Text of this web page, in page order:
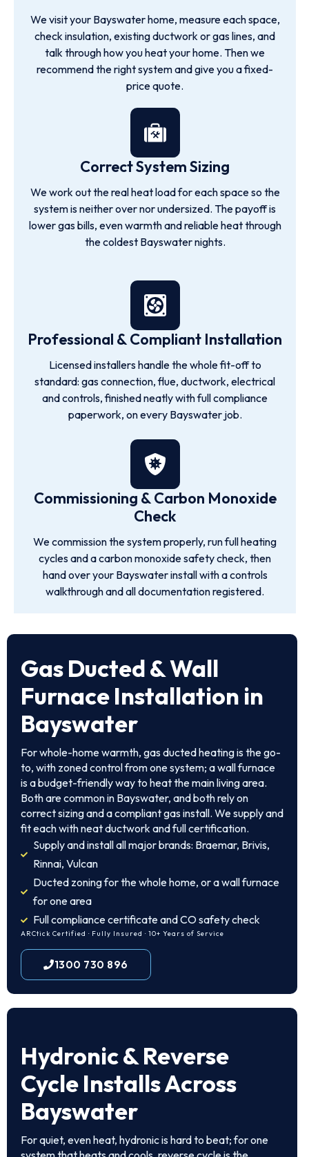
We visit your Bayswater home, measure each space,
check insulation, existing ductwork or gas lines, and
talk through how you heat your home. Then we
recommend the right system and give you a fixed-
price quote.
Correct System Sizing
We work out the real heat load for each space so the
system is neither over nor undersized. The payoff is
lower gas bills, even warmth and reliable heat through
the coldest Bayswater nights.
Professional & Compliant Installation
Licensed installers handle the whole fit-off to
standard: gas connection, flue, ductwork, electrical
and controls, finished neatly with full compliance
paperwork, on every Bayswater job.
Commissioning & Carbon Monoxide
Check
We commission the system properly, run full heating
cycles and a carbon monoxide safety check, then
hand over your Bayswater install with a controls
walkthrough and all documentation registered.
Gas Ducted & Wall
Furnace Installation in
Bayswater
For whole-home warmth, gas ducted heating is the go-
to, with zoned control from one system; a wall furnace
is a budget-friendly way to heat the main living area.
Both are common in Bayswater, and both rely on
correct sizing and a compliant gas install. We supply and
fit each with neat ductwork and full certification.
Supply and install all major brands: Braemar, Brivis,
Rinnai, Vulcan
Ducted zoning for the whole home, or a wall furnace
for one area
Full compliance certificate and CO safety check
ARCtick Certified · Fully Insured · 10+ Years of Service
1300 730 896
Hydronic & Reverse
Cycle Installs Across
Bayswater
For quiet, even heat, hydronic is hard to beat; for one